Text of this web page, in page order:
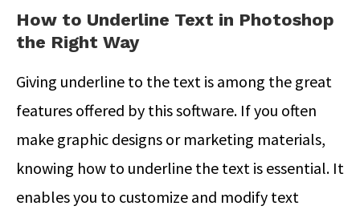
How to Underline Text in Photoshop
the Right Way
Giving underline to the text is among the great
features offered by this software. If you often
make graphic designs or marketing materials,
knowing how to underline the text is essential. It
enables you to customize and modify text